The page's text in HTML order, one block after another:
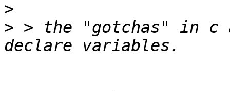
>
> > the "gotchas" in c